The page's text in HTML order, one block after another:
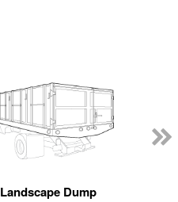
Landscape Dump